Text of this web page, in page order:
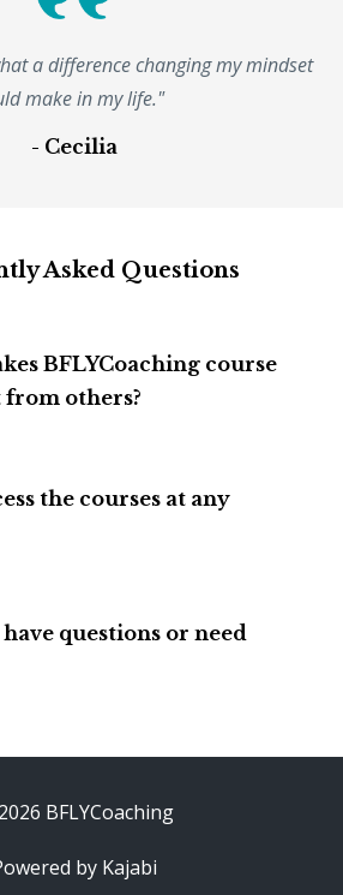
a difference changing my mindset
make in my life."
- Cecilia
Asked Questions
BFLYCoaching course
others?
the courses at any
questions or need
BFLYCoaching
by Kajabi